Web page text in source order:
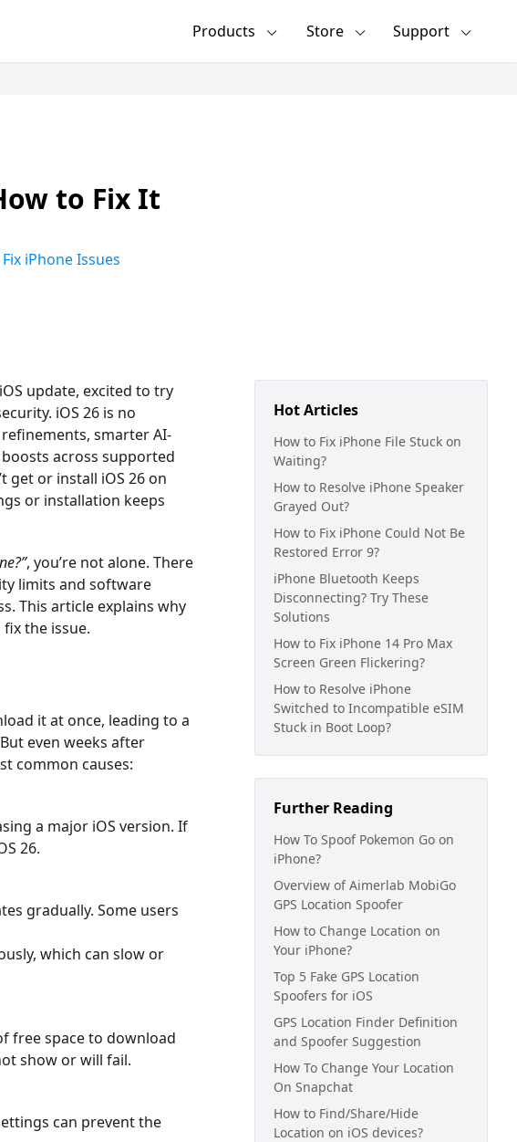
Products Store Support
to Fix It
Fix iPhone Issues
update, excited to try
iOS 26 is no
smarter AI-
across supported
get or install iOS 26 on
or installation keeps
, you’re not alone. There
limits and software
This article explains why
the issue.
it at once, leading to a
even weeks after
common causes:
a major iOS version. If
26.
gradually. Some users
which can slow or
free space to download
show or will fail.
can prevent the
Hot Articles
How to Fix iPhone File Stuck on
Waiting?
How to Resolve iPhone Speaker
Grayed Out?
How to Fix iPhone Could Not Be
Restored Error 9?
iPhone Bluetooth Keeps
Disconnecting? Try These
Solutions
How to Fix iPhone 14 Pro Max
Screen Green Flickering?
How to Resolve iPhone
Switched to Incompatible eSIM
Stuck in Boot Loop?
Further Reading
How To Spoof Pokemon Go on
iPhone?
Overview of Aimerlab MobiGo
GPS Location Spoofer
How to Change Location on
Your iPhone?
Top 5 Fake GPS Location
Spoofers for iOS
GPS Location Finder Definition
and Spoofer Suggestion
How To Change Your Location
On Snapchat
How to Find/Share/Hide
Location on iOS devices?